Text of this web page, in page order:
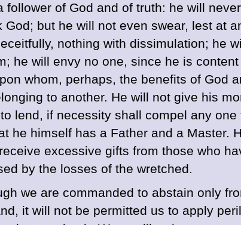
of God and of truth: he will
but he will not even swear, lest at
nothing with dissimulation; he
he will envy no one, since he is
whom, perhaps, the benefits of God
to another. He will not give his
lend, if necessity shall compel any one
he himself has a Father and a Master.
excessive gifts from those who
by the losses of the wretched.
we are commanded to abstain only
it will not be permitted us to apply